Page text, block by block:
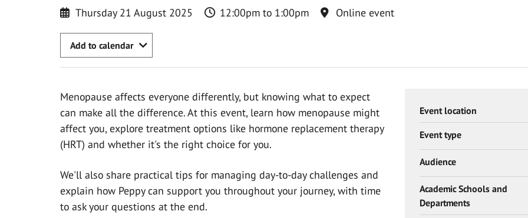
Thursday 21 August 2025 12:00pm to 1:00pm Online event
Add to calendar
Menopause affects everyone differently, but knowing what to expect
can make all the difference. At this event, learn how menopause might
affect you, explore treatment options like hormone replacement therapy
(HRT) and whether it's the right choice for you.
We'll also share practical tips for managing day-to-day challenges and
explain how Peppy can support you throughout your journey, with time
to ask your questions at the end.
Event location
Event type
Audience
Academic Schools and
Departments